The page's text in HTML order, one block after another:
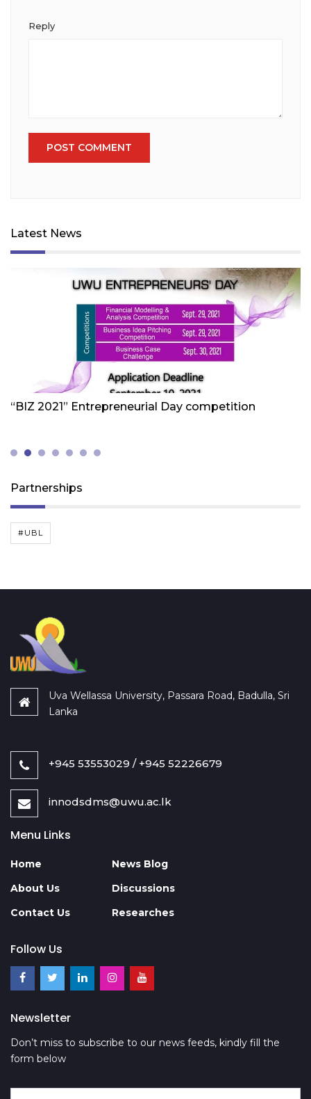
Reply
Latest News
Friday 1st Of October 2021
“BIZ 2021” Entrepreneurial Day competition
Partnerships
#UBL
Uva Wellassa University, Passara Road, Badulla, Sri
Lanka
+945 53553029 / +945 52226679
innodsdms@uwu.ac.lk
Menu Links
Home
About Us
News Blog
Discussions
Contact Us
Researches
Follow Us
Newsletter
Don’t miss to subscribe to our news feeds, kindly fill the
form below